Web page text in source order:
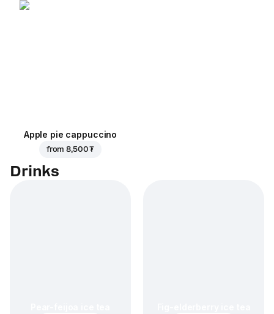
Apple pie cappuccino
from8,500 ₮
Drinks